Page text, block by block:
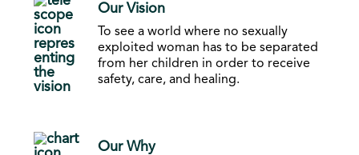
Our Vision
To see a world where no sexually
exploited woman has to be separated
from her children in order to receive
safety, care, and healing.
Our Why